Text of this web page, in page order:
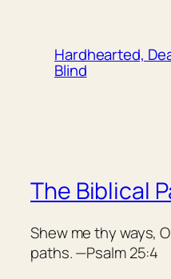
Hardhearted,
Blind
The Biblical
Shew me thy ways,
paths. —Psalm 25:4